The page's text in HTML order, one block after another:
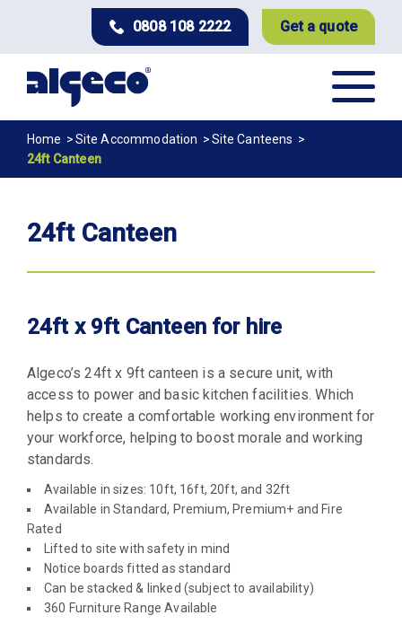
content
0808 108 2222 Get a quote
Breadcrumb
Home Site Accommodation
Site Canteens
24ft Canteen
24ft Canteen
24ft x 9ft Canteen for hire
Algeco’s 24ft x 9ft canteen is a secure unit, with
access to power and basic kitchen facilities. Which
helps to create a comfortable working environment for
your workforce, helping to boost morale and working
standards.
Available in sizes: 10ft, 16ft, 20ft, and 32ft
Available in Standard, Premium, Premium+ and Fire
Rated
Lifted to site with safety in mind
Notice boards fitted as standard
Can be stacked & linked (subject to availability)
360 Furniture Range Available